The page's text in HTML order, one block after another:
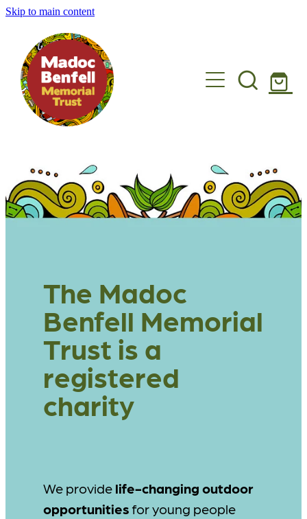
Skip to main content
Madoc's story
What we do
Get involved
Shop
News
The Madoc
Benfell Memorial
Trust is a
registered
charity
We providelife-changing outdoor
opportunitiesfor young people